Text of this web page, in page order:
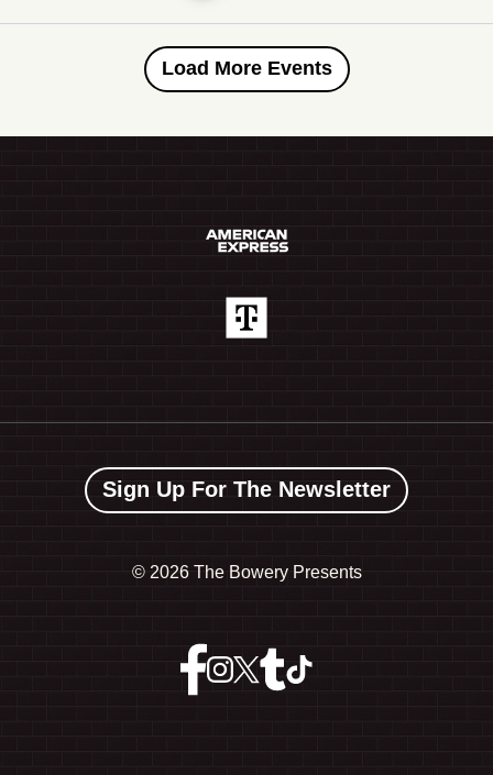
Load More Events
Sign Up For The Newsletter
© 2026 The Bowery Presents